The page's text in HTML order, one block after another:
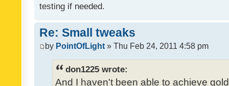
testing if needed.
Re: Small tweaks
by PointOfLight » Thu Feb 24, 2011 4:58 pm
don1225 wrote:
And I haven't been able to achieve